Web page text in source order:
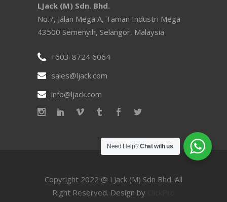
LJack (M) Sdn. Bhd.
No.7, Jalan Mega A, Taman Industri Mega
43500 Semenyih, Selangor, Malaysia
+603-8724 6064
sales@ljack.com
info@ljack.com
Copyright 2022 @ LJack (M) Sdn Bhd. All
Right Reserved. Design by
Need Help?Chat with us